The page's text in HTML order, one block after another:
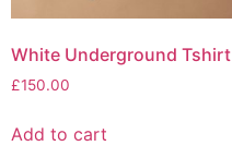
White Underground Tshirt
£150.00
Add to cart